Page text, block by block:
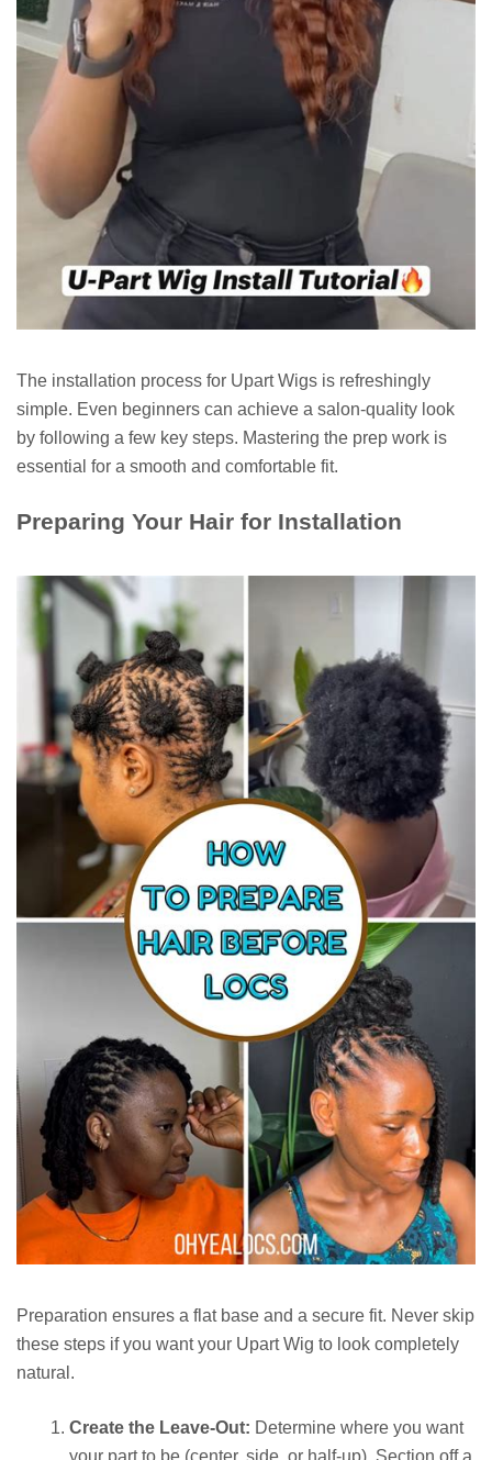
The installation process for Upart Wigs is refreshingly
simple. Even beginners can achieve a salon-quality look
by following a few key steps. Mastering the prep work is
essential for a smooth and comfortable fit.
Preparing Your Hair for Installation
Preparation ensures a flat base and a secure fit. Never skip
these steps if you want your Upart Wig to look completely
natural.
Create the Leave-Out: Determine where you want
your part to be (center, side, or half-up). Section off a